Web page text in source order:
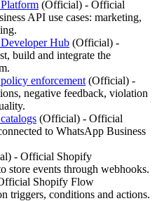
(Official) - Official
API use cases: marketing,
Hub (Official) -
build and integrate the
enforcement (Official) -
negative feedback, violation
(Official) - Official
to WhatsApp Business
) - Official Shopify
store events through webhooks.
Shopify Flow
triggers, conditions and actions.